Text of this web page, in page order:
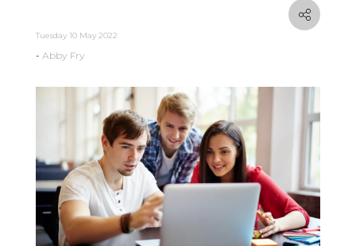
Tuesday 10 May 2022
Abby Fry